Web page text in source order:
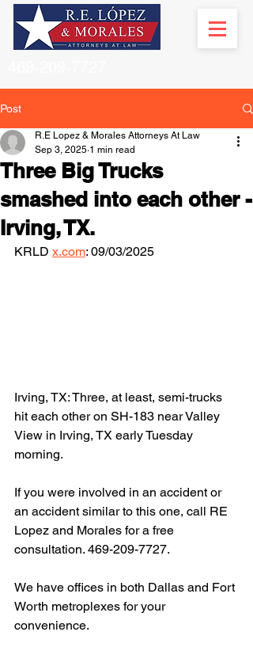
Post
Three Big Trucks
smashed into each other -
Irving, TX.
R.E Lopez & Morales Attorneys At Law
Sep 3, 2025 1 min read
KRLD x.com: 09/03/2025
Irving, TX: Three, at least, semi-trucks
hit each other on SH-183 near Valley
View in Irving, TX early Tuesday
morning.
If you were involved in an accident or
an accident similar to this one, call RE
Lopez and Morales for a free
consultation. 469-209-7727.
We have offices in both Dallas and Fort
Worth metroplexes for your
convenience.